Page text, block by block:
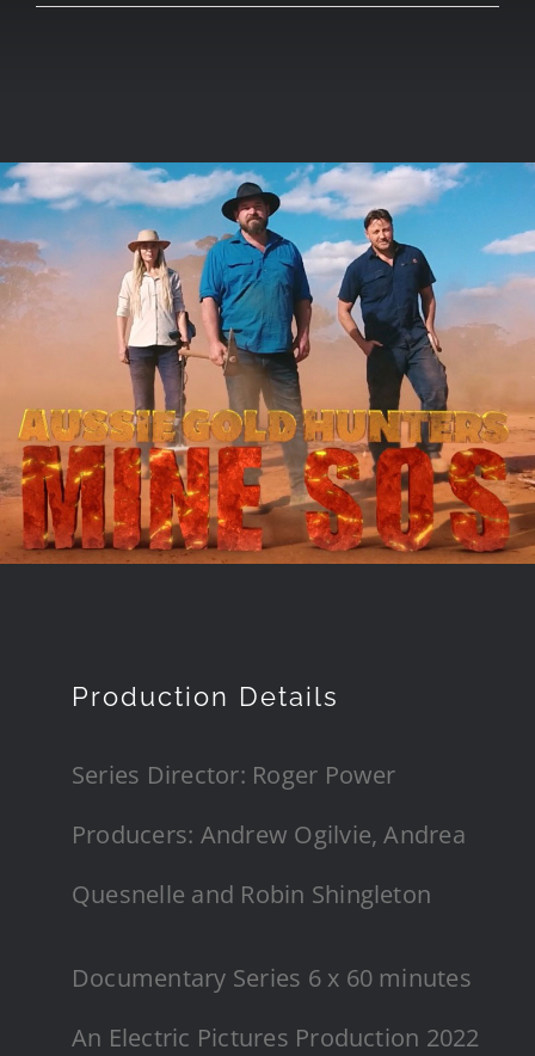
Production Details
Series Director: Roger Power
Producers: Andrew Ogilvie, Andrea
Quesnelle and Robin Shingleton
Documentary Series 6 x 60 minutes
An Electric Pictures Production 2022